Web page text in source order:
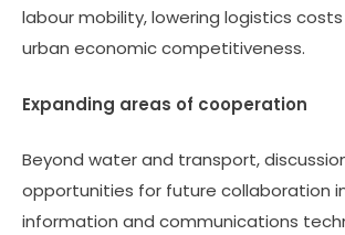
labour mobility, lowering logistics
urban economic competitiveness.
Expanding areas of cooperation
Beyond water and transport,
opportunities for future collaboration
information and communications